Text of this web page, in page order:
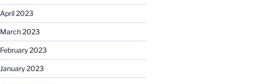
April 2023
March 2023
February 2023
January 2023